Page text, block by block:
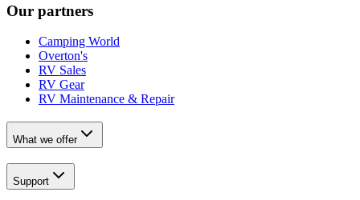
Our partners
Camping World
Overton's
RV Sales
RV Gear
RV Maintenance & Repair
What we offer
Support